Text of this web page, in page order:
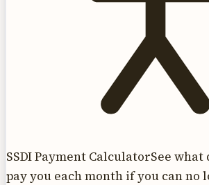
SSDI Payment CalculatorSee
pay you each month if you can no